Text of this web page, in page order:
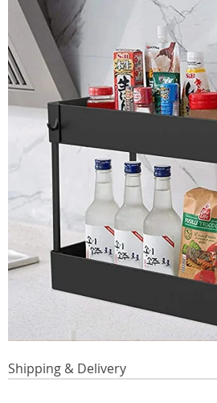
Shipping & Delivery